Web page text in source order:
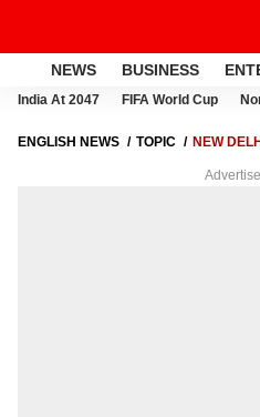
NEWS BUSINESS
India At 2047 FIFA World Cup
ENGLISH NEWS TOPIC NEW DELHI